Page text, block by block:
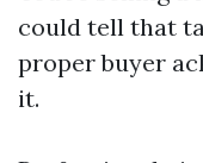
could tell that
proper buyer
it.